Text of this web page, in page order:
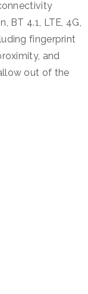
4.1, LTE, 4G,
fingerprint
and
out of the